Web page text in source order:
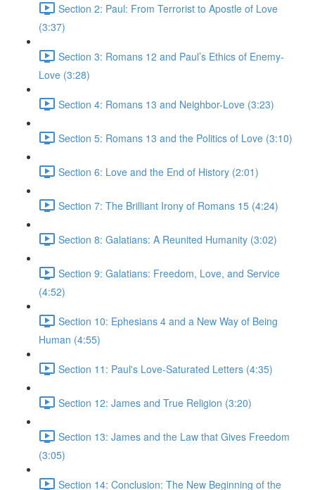
Section 2: Paul: From Terrorist to Apostle of Love
(3:37)
Section 3: Romans 12 and Paul’s Ethics of Enemy-
Love (3:28)
Section 4: Romans 13 and Neighbor-Love (3:23)
Section 5: Romans 13 and the Politics of Love (3:10)
Section 6: Love and the End of History (2:01)
Section 7: The Brilliant Irony of Romans 15 (4:24)
Section 8: Galatians: A Reunited Humanity (3:02)
Section 9: Galatians: Freedom, Love, and Service
(4:52)
Section 10: Ephesians 4 and a New Way of Being
Human (4:55)
Section 11: Paul's Love-Saturated Letters (4:35)
Section 12: James and True Religion (3:20)
Section 13: James and the Law that Gives Freedom
(3:05)
Section 14: Conclusion: The New Beginning of the